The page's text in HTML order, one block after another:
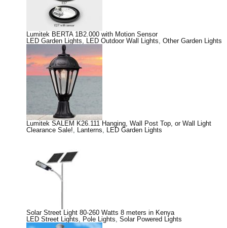
Lumitek BERTA 1B2.000 with Motion Sensor
LED Garden Lights
LED Outdoor Wall Lights Other Garden Lights
Lumitek SALEM K26.111 Hanging, Wall Post Top, or Wall Light
Clearance Sale!
Lanterns LED Garden Lights
Solar Street Light 80-260 Watts 8 meters in Kenya
LED Street Lights
Pole Lights Solar Powered Lights